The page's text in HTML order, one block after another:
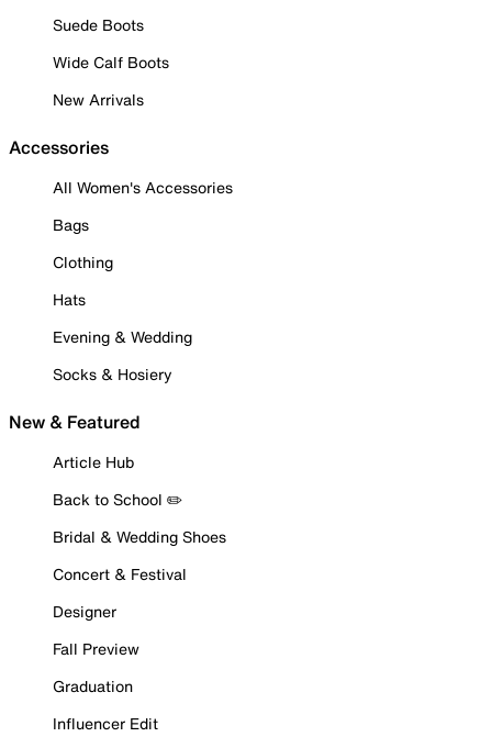
Suede Boots
Wide Calf Boots
New Arrivals
Accessories
All Women's Accessories
Bags
Clothing
Hats
Evening & Wedding
Socks & Hosiery
New & Featured
Article Hub
Back to School ✏️
Bridal & Wedding Shoes
Concert & Festival
Designer
Fall Preview
Graduation
Influencer Edit